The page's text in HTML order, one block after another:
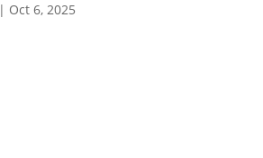
| Oct 6, 2025